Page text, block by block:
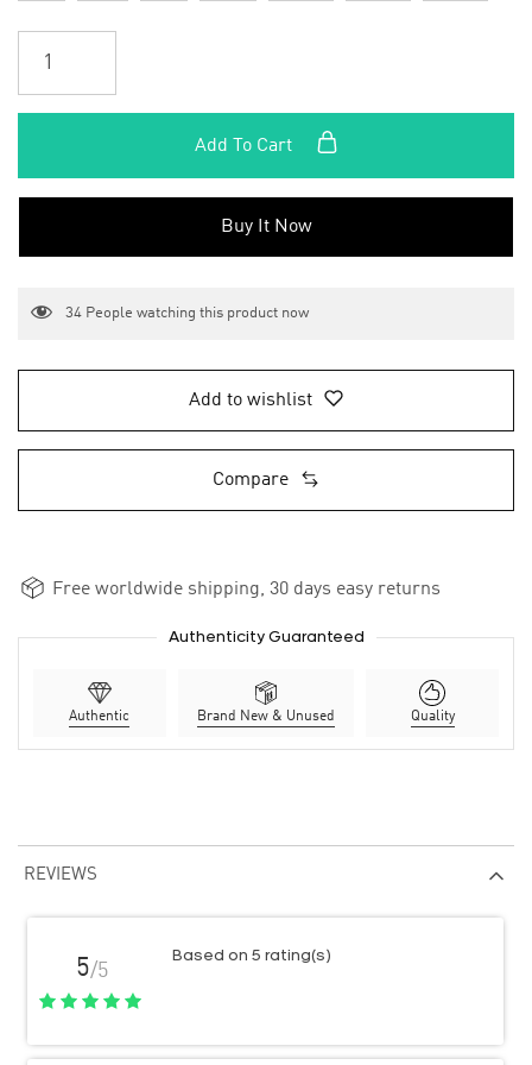
Add To Cart
Buy It Now
34 People watching this product now
Add to wishlist
Compare
Free worldwide shipping, 30 days easy returns
Authenticity Guaranteed
Authentic Brand New & Unused Quality
REVIEWS
5/5
Based on 5 rating(s)